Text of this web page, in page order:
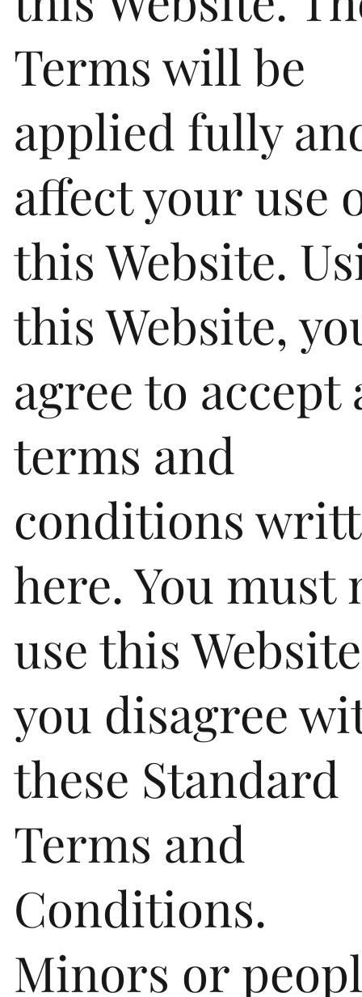
Terms will be
applied fully
affect your use
this Website.
this Website,
agree to accept
terms and
conditions
here. You must
use this
you disagree
these Standard
Terms and
Conditions.
Minors or